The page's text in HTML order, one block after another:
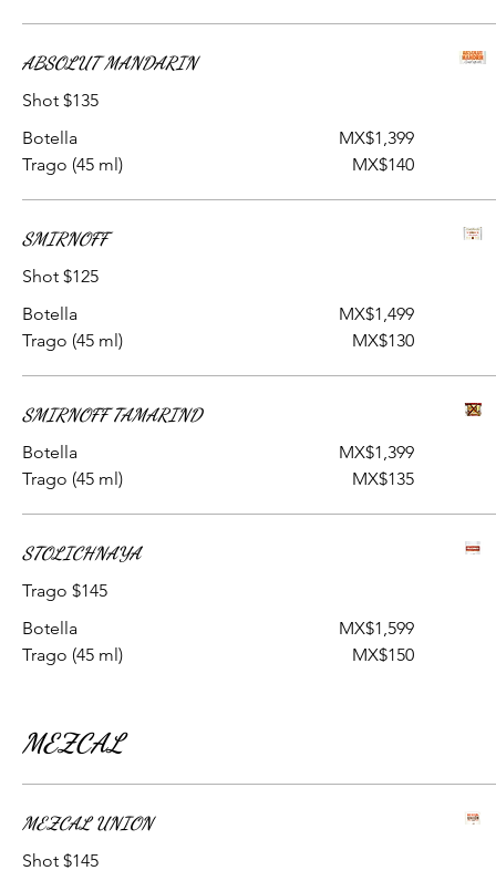
ABSOLUT MANDARIN
Shot $135
Botella
MX$1,399
Trago (45 ml)
MX$140
SMIRNOFF
Shot $125
Botella
MX$1,499
Trago (45 ml)
MX$130
SMIRNOFF TAMARIND
Botella
MX$1,399
Trago (45 ml)
MX$135
STOLICHNAYA
Trago $145
Botella
MX$1,599
Trago (45 ml)
MX$150
MEZCAL
MEZCAL UNION
Shot $145